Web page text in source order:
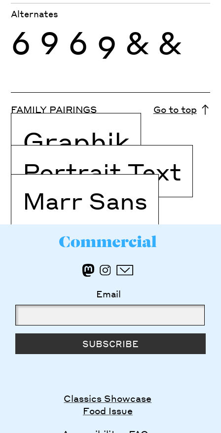
Alternates
6 9 6 9 & &
FAMILY PAIRINGS Go to top
Graphik
Portrait Text
Marr Sans
Email
SUBSCRIBE
Classics Showcase
Food Issue